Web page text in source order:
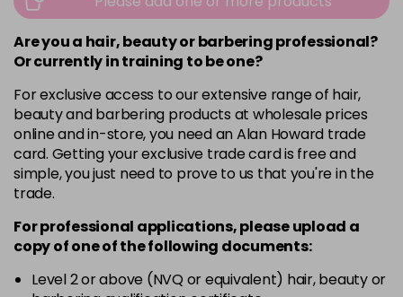
in stock
Login To Buy
6.5NG Login To Buy
6V Login To Buy
Are you a hair, beauty or barbering professional?
Or currently in training to be one?
For exclusive access to our extensive range of hair,
beauty and barbering products at wholesale prices
online and in-store, you need an Alan Howard trade
card. Getting your exclusive trade card is free and
simple, you just need to prove to us that you're in the
trade.
For professional applications, please upload a
copy ofoneof the following documents:
Level 2 or above (NVQ or equivalent) hair, beauty or